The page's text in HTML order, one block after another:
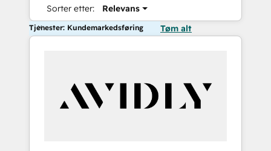
Sorter etter: Relevans
Tjenester: Kundemarkedsføring Tøm alt